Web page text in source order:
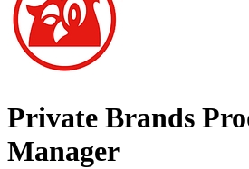
Private Brands
Manager